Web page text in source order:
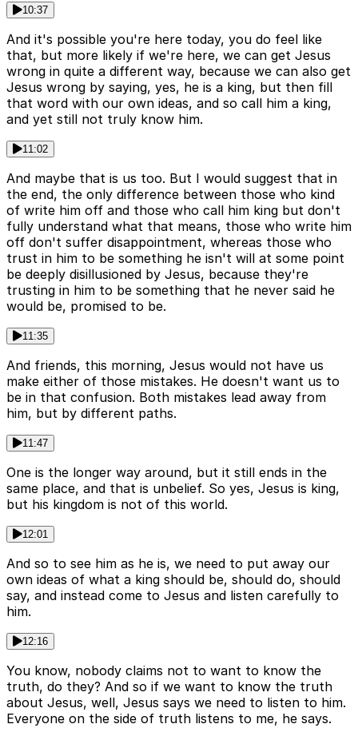
10:37
And it's possible you're here today, you do feel like
that, but more likely if we're here, we can get Jesus
wrong in quite a different way, because we can also get
Jesus wrong by saying, yes, he is a king, but then fill
that word with our own ideas, and so call him a king,
and yet still not truly know him.
11:02
And maybe that is us too. But I would suggest that in
the end, the only difference between those who kind
of write him off and those who call him king but don't
fully understand what that means, those who write him
off don't suffer disappointment, whereas those who
trust in him to be something he isn't will at some point
be deeply disillusioned by Jesus, because they're
trusting in him to be something that he never said he
would be, promised to be.
11:35
And friends, this morning, Jesus would not have us
make either of those mistakes. He doesn't want us to
be in that confusion. Both mistakes lead away from
him, but by different paths.
11:47
One is the longer way around, but it still ends in the
same place, and that is unbelief. So yes, Jesus is king,
but his kingdom is not of this world.
12:01
And so to see him as he is, we need to put away our
own ideas of what a king should be, should do, should
say, and instead come to Jesus and listen carefully to
him.
12:16
You know, nobody claims not to want to know the
truth, do they? And so if we want to know the truth
about Jesus, well, Jesus says we need to listen to him.
Everyone on the side of truth listens to me, he says.